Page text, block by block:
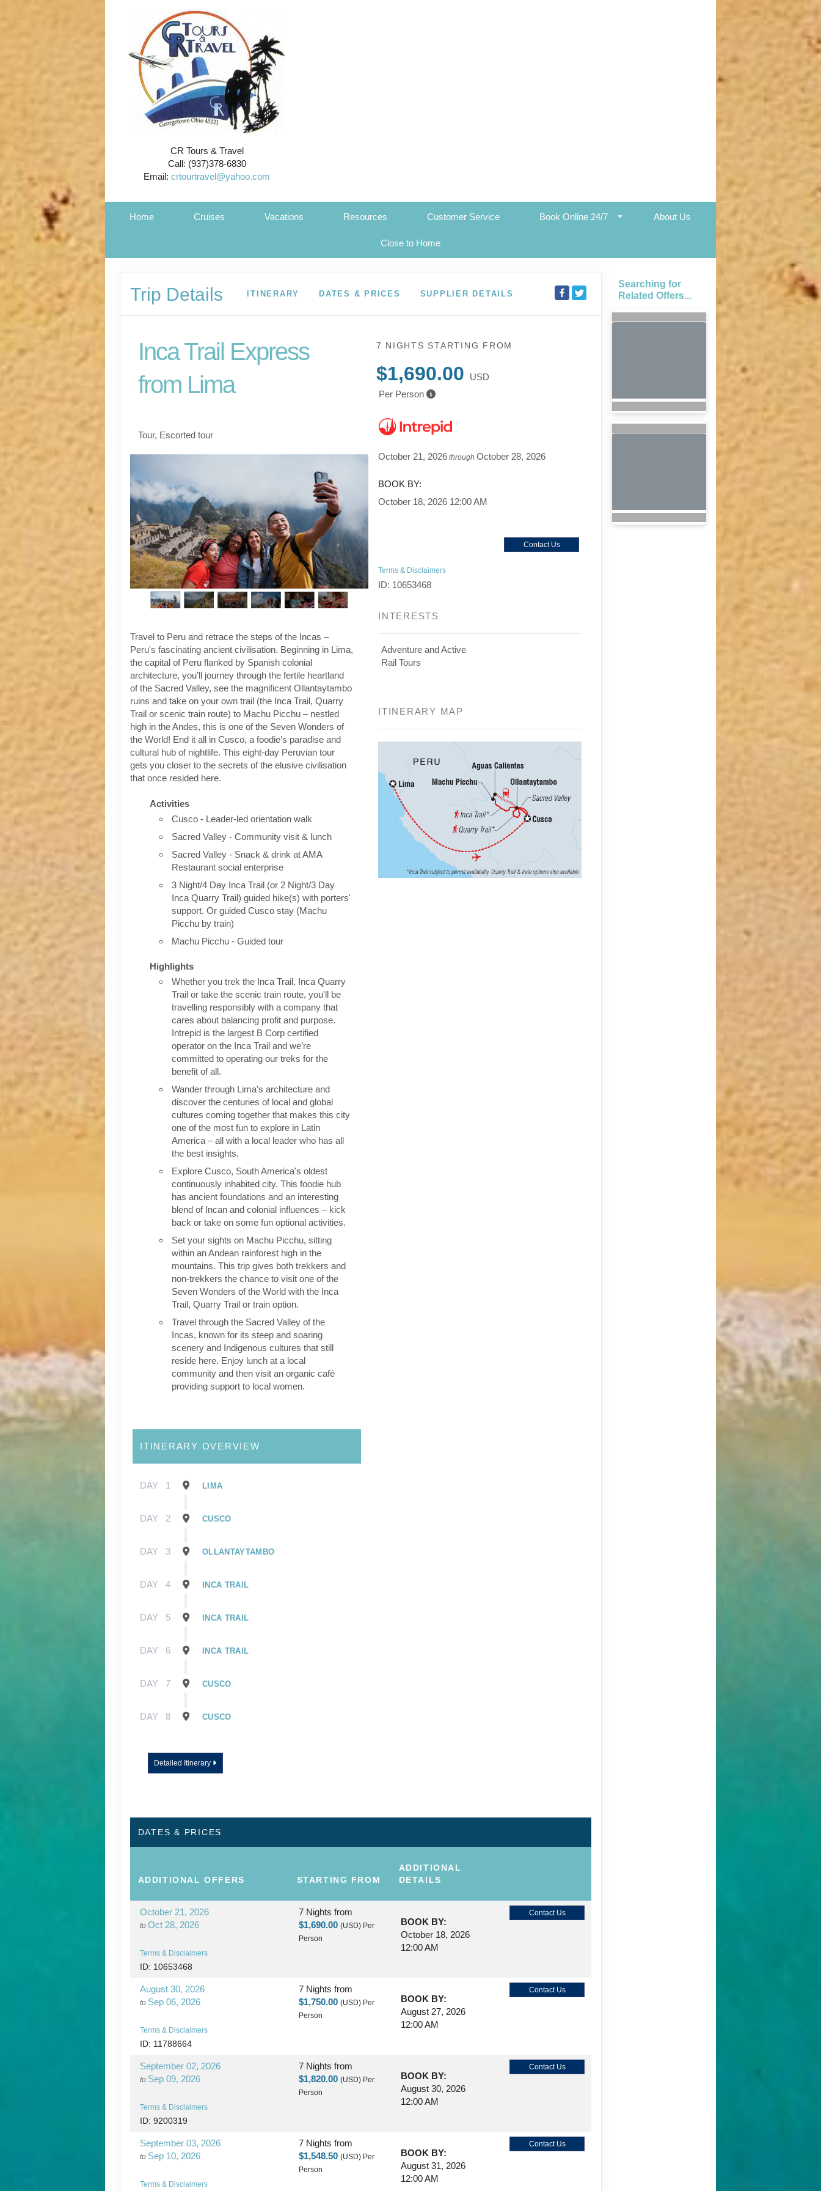
CR Tours & Travel
Call: (937)378-6830
Email:crtourtravel@yahoo.com
Home Cruises Vacations Resources Customer Service Book Online 24/7 About Us
Close to Home
Trip Details ITINERARY DATES & PRICES SUPPLIER DETAILS
Inca Trail Express
from Lima
Tour, Escorted tour
Travel to Peru and retrace the steps of the Incas –
Peru's fascinating ancient civilisation. Beginning in Lima,
the capital of Peru flanked by Spanish colonial
architecture, you’ll journey through the fertile heartland
of the Sacred Valley, see the magnificent Ollantaytambo
ruins and take on your own trail (the Inca Trail, Quarry
Trail or scenic train route) to Machu Picchu – nestled
high in the Andes, this is one of the Seven Wonders of
the World! End it all in Cusco, a foodie’s paradise and
cultural hub of nightlife. This eight-day Peruvian tour
gets you closer to the secrets of the elusive civilisation
that once resided here.
Activities
Cusco - Leader-led orientation walk
Sacred Valley - Community visit & lunch
Sacred Valley - Snack & drink at AMA
Restaurant social enterprise
3 Night/4 Day Inca Trail (or 2 Night/3 Day
Inca Quarry Trail) guided hike(s) with porters'
support. Or guided Cusco stay (Machu
Picchu by train)
Machu Picchu - Guided tour
Highlights
Whether you trek the Inca Trail, Inca Quarry
Trail or take the scenic train route, you'll be
travelling responsibly with a company that
cares about balancing profit and purpose.
Intrepid is the largest B Corp certified
operator on the Inca Trail and we’re
committed to operating our treks for the
benefit of all.
Wander through Lima’s architecture and
discover the centuries of local and global
cultures coming together that makes this city
one of the most fun to explore in Latin
America – all with a local leader who has all
the best insights.
Explore Cusco, South America's oldest
continuously inhabited city. This foodie hub
has ancient foundations and an interesting
blend of Incan and colonial influences – kick
back or take on some fun optional activities.
Set your sights on Machu Picchu, sitting
within an Andean rainforest high in the
mountains. This trip gives both trekkers and
non-trekkers the chance to visit one of the
Seven Wonders of the World with the Inca
Trail, Quarry Trail or train option.
Travel through the Sacred Valley of the
Incas, known for its steep and soaring
scenery and Indigenous cultures that still
reside here. Enjoy lunch at a local
community and then visit an organic café
providing support to local women.
7 NIGHTS STARTING FROM
$1,690.00
USD
Per Person
October 21, 2026 throughOctober 28, 2026
BOOK BY:
October 18, 2026 12:00 AM
Contact Us
Terms & Disclaimers
ID: 10653468
INTERESTS
Adventure and Active
Rail Tours
ITINERARY MAP
ITINERARY OVERVIEW
DAY 1 LIMA
DAY 2 CUSCO
DAY 3 OLLANTAYTAMBO
DAY 4 INCA TRAIL
DAY 5 INCA TRAIL
DAY 6 INCA TRAIL
DAY 7 CUSCO
DAY 8 CUSCO
Detailed Itinerary
DATES & PRICES
ADDITIONALOFFERS STARTING FROM
ADDITIONAL
DETAILS
October 21, 2026
to Oct 28, 2026
Terms & Disclaimers
ID: 10653468
7 Nights from
$1,690.00 (USD) Per
Person
BOOK BY:
October 18, 2026
12:00 AM
Contact Us
August 30, 2026
to Sep 06, 2026
Terms & Disclaimers
ID: 11788664
7 Nights from
$1,750.00 (USD) Per
Person
BOOK BY:
August 27, 2026
12:00 AM
Contact Us
September 02, 2026
to Sep 09, 2026
Terms & Disclaimers
ID: 9200319
7 Nights from
$1,820.00 (USD) Per
Person
BOOK BY:
August 30, 2026
12:00 AM
Contact Us
September 03, 2026
to Sep 10, 2026
Terms & Disclaimers
7 Nights from
$1,548.50 (USD) Per
Person
BOOK BY:
August 31, 2026
12:00 AM
Contact Us
Searching for
Related Offers...